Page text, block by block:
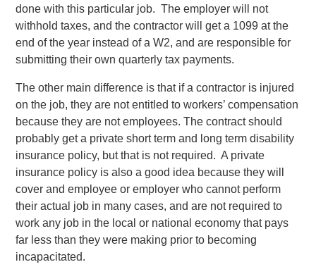
done with this particular job. The employer will not
withhold taxes, and the contractor will get a 1099 at the
end of the year instead of a W2, and are responsible for
submitting their own quarterly tax payments.
The other main difference is that if a contractor is injured
on the job, they are not entitled to workers’ compensation
because they are not employees. The contract should
probably get a private short term and long term disability
insurance policy, but that is not required. A private
insurance policy is also a good idea because they will
cover and employee or employer who cannot perform
their actual job in many cases, and are not required to
work any job in the local or national economy that pays
far less than they were making prior to becoming
incapacitated.